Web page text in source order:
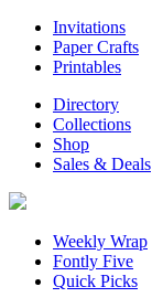
Invitations
Paper Crafts
Printables
Directory
Collections
Shop
Sales & Deals
Weekly Wrap
Fontly Five
Quick Picks